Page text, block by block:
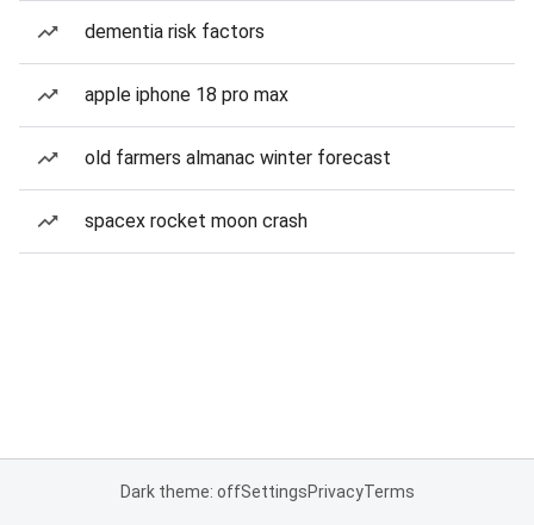
dementia risk factors
apple iphone 18 pro max
old farmers almanac winter forecast
spacex rocket moon crash
Dark theme: offSettingsPrivacyTerms